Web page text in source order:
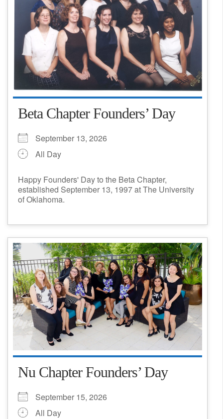
Beta Chapter Founders’ Day
September 13, 2026
All Day
Happy Founders' Day to the Beta Chapter,
established September 13, 1997 at The University
of Oklahoma.
Nu Chapter Founders’ Day
September 15, 2026
All Day